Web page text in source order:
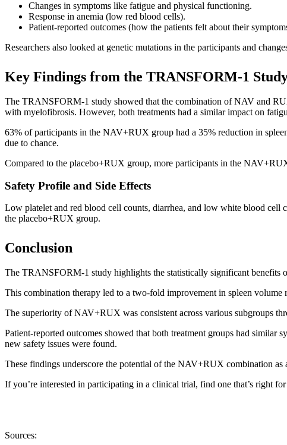
Changes in symptoms like fatigue and physical functioning.
Response in anemia (low red blood cells).
Patient-reported outcomes (how the patients felt about their
Researchers also looked at genetic mutations in the participants and
Key Findings from the TRANSFORM-1
The TRANSFORM-1 study showed that the combination of NAV and
with myelofibrosis. However, both treatments had a similar impact on
63% of participants in the NAV+RUX group had a 35% reduction in
due to chance.
Compared to the placebo+RUX group, more participants in the
Safety Profile and Side Effects
Low platelet and red blood cell counts, diarrhea, and low white blood
the placebo+RUX group.
Conclusion
The TRANSFORM-1 study highlights the statistically significant
This combination therapy led to a two-fold improvement in spleen
The superiority of NAV+RUX was consistent across various subgroups
Patient-reported outcomes showed that both treatment groups had
new safety issues were found.
These findings underscore the potential of the NAV+RUX combination
If you’re interested in participating in a clinical trial, find one that’s right
Sources: